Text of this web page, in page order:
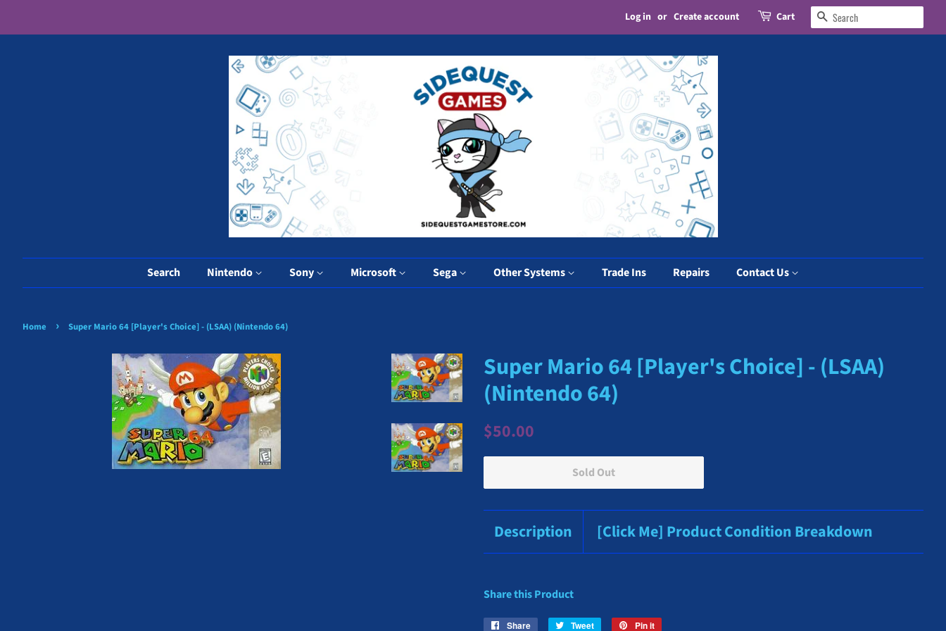
Log in or Create account Cart Search
Search Nintendo Sony Microsoft Sega Other Systems Trade Ins Repairs Contact Us
Home › Super Mario 64 [Player's Choice] - (LSAA) (Nintendo 64)
Super Mario 64 [Player's Choice] - (LSAA)
(Nintendo 64)
Regular
$50.00
Sold Out
Description [Click Me] Product Condition Breakdown
Share this Product
Share Share Tweet Tweet Pin it